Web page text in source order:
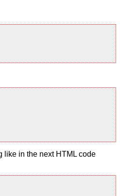
like in the next HTML code